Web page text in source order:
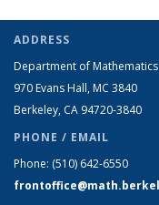
ADDRESS
Department of Mathematics
970 Evans Hall, MC 3840
Berkeley, CA 94720-3840
PHONE / EMAIL
Phone: (510) 642-6550